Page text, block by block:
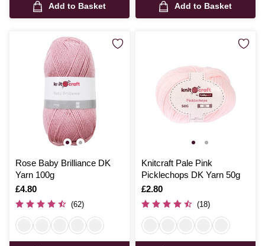
Add to Basket Add to Basket
Rose Baby Brilliance DK
Yarn 100g
Is
£4.80
(62)
Knitcraft Pale Pink
Picklechops DK Yarn 50g
Is
£2.80
(18)